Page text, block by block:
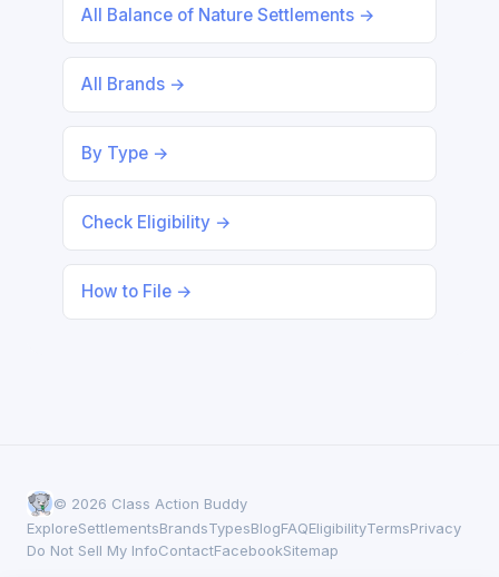
All Balance of Nature Settlements →
All Brands →
By Type →
Check Eligibility →
How to File →
© 2026 Class Action Buddy
ExploreSettlementsBrandsTypesBlogFAQEligibilityTermsPrivacy
Do Not Sell My InfoContactFacebookSitemap